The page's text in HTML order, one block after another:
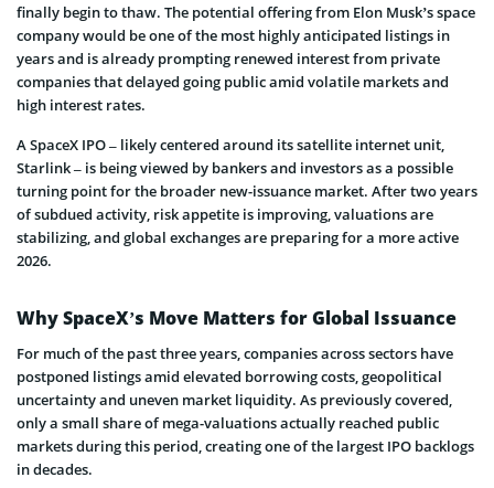
finally begin to thaw. The potential offering from Elon Musk’s space
company would be one of the most highly anticipated listings in
years and is already prompting renewed interest from private
companies that delayed going public amid volatile markets and
high interest rates.
A SpaceX IPO – likely centered around its satellite internet unit,
Starlink – is being viewed by bankers and investors as a possible
turning point for the broader new-issuance market. After two years
of subdued activity, risk appetite is improving, valuations are
stabilizing, and global exchanges are preparing for a more active
2026.
Why SpaceX’s Move Matters for Global Issuance
For much of the past three years, companies across sectors have
postponed listings amid elevated borrowing costs, geopolitical
uncertainty and uneven market liquidity. As previously covered,
only a small share of mega-valuations actually reached public
markets during this period, creating one of the largest IPO backlogs
in decades.